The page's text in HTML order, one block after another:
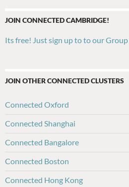
JOIN CONNECTED CAMBRIDGE!
Its free! Just sign up to to our
JOIN OTHER CONNECTED CLUSTERS
Connected Oxford
Connected Shanghai
Connected Bangalore
Connected Boston
Connected Hong Kong